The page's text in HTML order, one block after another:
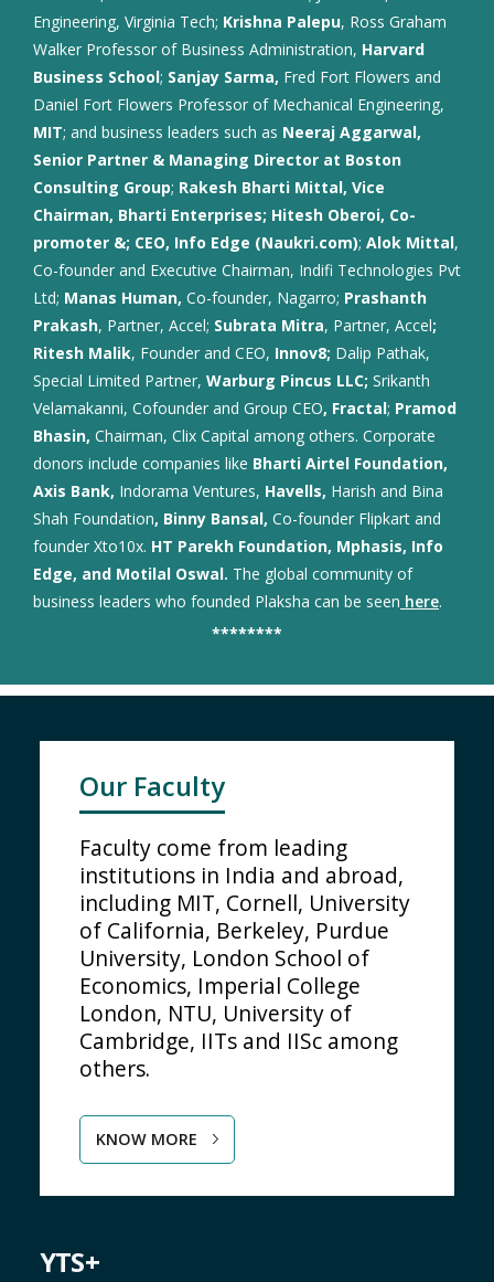
Engineering, Virginia Tech; Krishna Palepu, Ross Graham
Walker Professor of Business Administration, Harvard
Business School; Sanjay Sarma, Fred Fort Flowers and
Daniel Fort Flowers Professor of Mechanical Engineering,
MIT; and business leaders such as Neeraj Aggarwal,
Senior Partner & Managing Director at Boston
Consulting Group; Rakesh Bharti Mittal, Vice
Chairman, Bharti Enterprises; Hitesh Oberoi, Co-
promoter &; CEO, Info Edge (Naukri.com); Alok Mittal,
Co-founder and Executive Chairman, Indifi Technologies Pvt
Ltd; Manas Human, Co-founder, Nagarro; Prashanth
Prakash, Partner, Accel; Subrata Mitra, Partner, Accel;
Ritesh Malik, Founder and CEO, Innov8; Dalip Pathak,
Special Limited Partner, Warburg Pincus LLC; Srikanth
Velamakanni, Cofounder and Group CEO, Fractal; Pramod
Bhasin, Chairman, Clix Capital among others. Corporate
donors include companies like Bharti Airtel Foundation,
Axis Bank, Indorama Ventures, Havells, Harish and Bina
Shah Foundation, Binny Bansal, Co-founder Flipkart and
founder Xto10x. HT Parekh Foundation, Mphasis, Info
Edge, and Motilal Oswal. The global community of
business leaders who founded Plaksha can be seen here.
********
Our Faculty
Faculty come from leading
institutions in India and abroad,
including MIT, Cornell, University
of California, Berkeley, Purdue
University, London School of
Economics, Imperial College
London, NTU, University of
Cambridge, IITs and IISc among
others.
KNOW MORE
YTS+